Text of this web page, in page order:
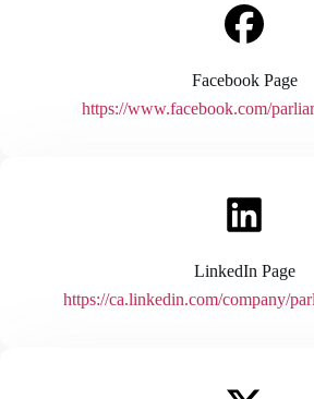
Facebook Page
https://www.facebook.com/
LinkedIn Page
https://ca.linkedin.com/company/